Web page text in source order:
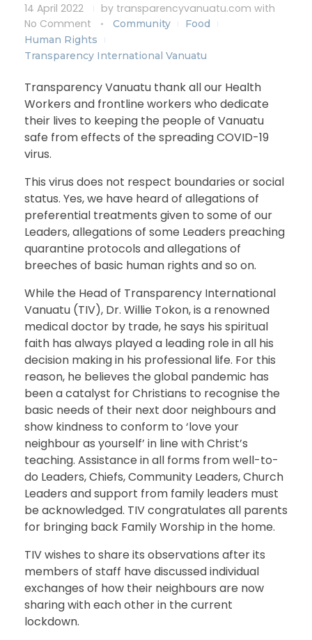
14 April 2022 by transparencyvanuatu.com with
No Comment
Community
Food
Human Rights
Transparency International Vanuatu
Transparency Vanuatu thank all our Health
Workers and frontline workers who dedicate
their lives to keeping the people of Vanuatu
safe from effects of the spreading COVID-19
virus.
This virus does not respect boundaries or social
status. Yes, we have heard of allegations of
preferential treatments given to some of our
Leaders, allegations of some Leaders preaching
quarantine protocols and allegations of
breeches of basic human rights and so on.
While the Head of Transparency International
Vanuatu (TIV), Dr. Willie Tokon, is a renowned
medical doctor by trade, he says his spiritual
faith has always played a leading role in all his
decision making in his professional life. For this
reason, he believes the global pandemic has
been a catalyst for Christians to recognise the
basic needs of their next door neighbours and
show kindness to conform to ‘love your
neighbour as yourself’ in line with Christ’s
teaching. Assistance in all forms from well-to-
do Leaders, Chiefs, Community Leaders, Church
Leaders and support from family leaders must
be acknowledged. TIV congratulates all parents
for bringing back Family Worship in the home.
TIV wishes to share its observations after its
members of staff have discussed individual
exchanges of how their neighbours are now
sharing with each other in the current
lockdown.